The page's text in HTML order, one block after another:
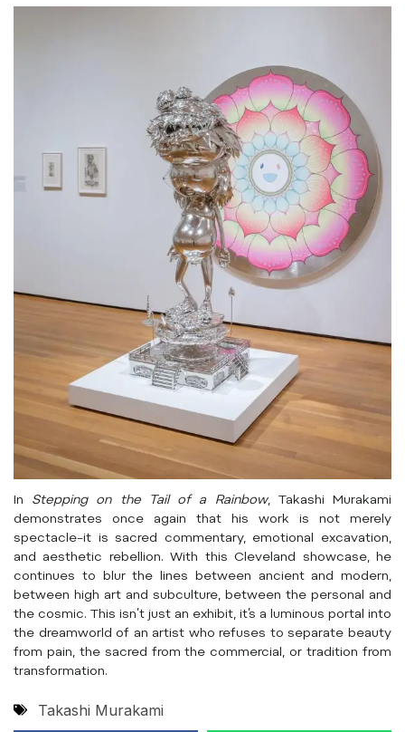
In Stepping on the Tail of a Rainbow, Takashi Murakami
demonstrates once again that his work is not merely
spectacle–it is sacred commentary, emotional excavation,
and aesthetic rebellion. With this Cleveland showcase, he
continues to blur the lines between ancient and modern,
between high art and subculture, between the personal and
the cosmic. This isn’t just an exhibit, it’s a luminous portal into
the dreamworld of an artist who refuses to separate beauty
from pain, the sacred from the commercial, or tradition from
transformation.
Takashi Murakami